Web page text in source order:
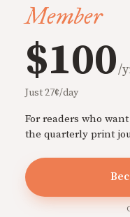
Member
$100/
Just 27¢/day
For readers who
the quarterly print